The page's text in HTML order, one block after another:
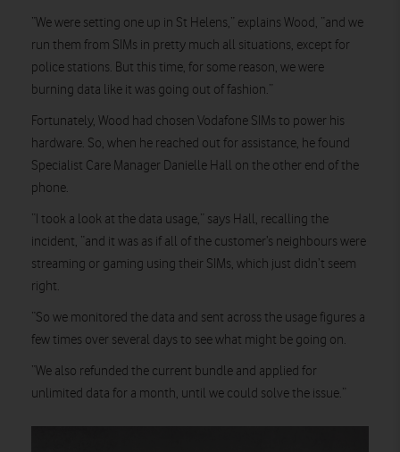
“We were setting one up in St Helens,” explains Wood, “and we
run them from SIMs in pretty much all situations, except for
police stations. But this time, for some reason, we were
burning data like it was going out of fashion.”
Fortunately, Wood had chosen Vodafone SIMs to power his
hardware. So, when he reached out for assistance, he found
Specialist Care Manager Danielle Hall on the other end of the
phone.
“I took a look at the data usage,” says Hall, recalling the
incident, “and it was as if all of the customer’s neighbours were
streaming or gaming using their SIMs, which just didn’t seem
right.
“So we monitored the data and sent across the usage figures a
few times over several days to see what might be going on.
“We also refunded the current bundle and applied for
unlimited data for a month, until we could solve the issue.”